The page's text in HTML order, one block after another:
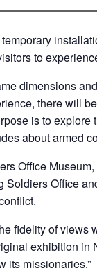
to
dimensions
there will
is to explore
about armed
Office Museum,
Office
fidelity of views
exhibition in
its missionaries.”